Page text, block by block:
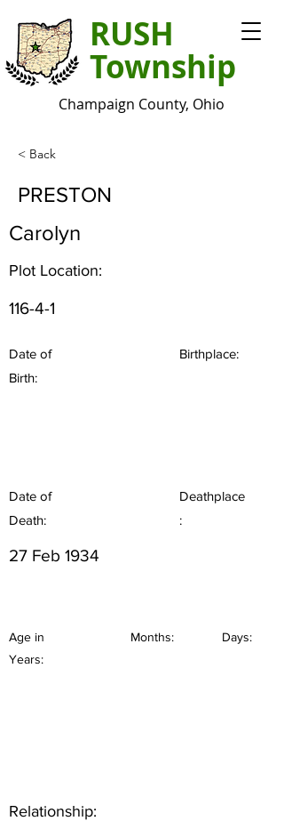
RUSH
Township
Champaign County, Ohio
< Back
PRESTON
Carolyn
Plot Location:
116-4-1
Date of
Birth:
Birthplace:
Date of
Death:
Deathplace
:
27 Feb 1934
Age in
Years:
Months: Days:
Relationship: